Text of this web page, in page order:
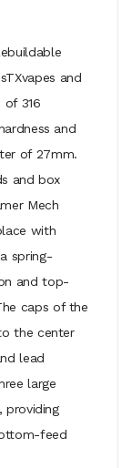
and
of 316
and
of 27mm.
and box
Mech
with
spring-
and top-
caps of the
the center
lead
large
providing
feed